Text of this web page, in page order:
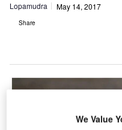
Lopamudra May 14, 2017
Share
We Value